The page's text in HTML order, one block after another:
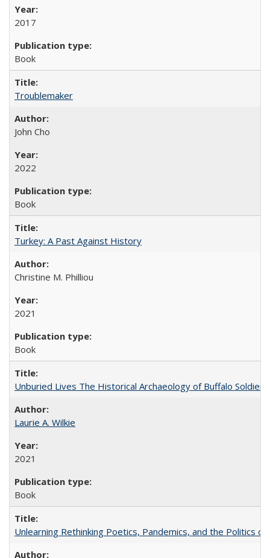
2017
Book
Troublemaker
John Cho
2022
Book
Turkey: A Past Against History
Christine M. Philliou
2021
Book
Unburied Lives The Historical Archaeology of Buffalo
Laurie A. Wilkie
2021
Book
Unlearning Rethinking Poetics, Pandemics, and the Politics